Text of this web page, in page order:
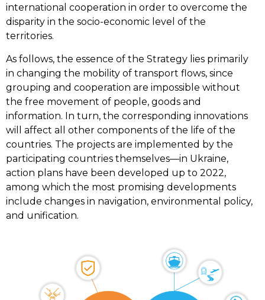
international cooperation in order to overcome the
disparity in the socio-economic level of the
territories.
As follows, the essence of the Strategy lies primarily
in changing the mobility of transport flows, since
grouping and cooperation are impossible without
the free movement of people, goods and
information. In turn, the corresponding innovations
will affect all other components of the life of the
countries. The projects are implemented by the
participating countries themselves—in Ukraine,
action plans have been developed up to 2022,
among which the most promising developments
include changes in navigation, environmental policy,
and unification.